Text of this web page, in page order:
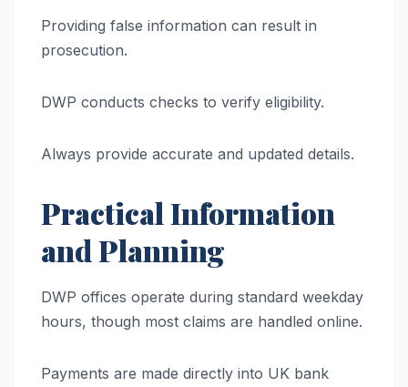
Providing false information can result in
prosecution.
DWP conducts checks to verify eligibility.
Always provide accurate and updated details.
Practical Information
and Planning
DWP offices operate during standard weekday
hours, though most claims are handled online.
Payments are made directly into UK bank